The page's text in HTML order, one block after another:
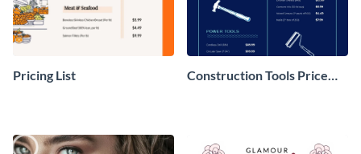
Pricing List
Construction Tools Price